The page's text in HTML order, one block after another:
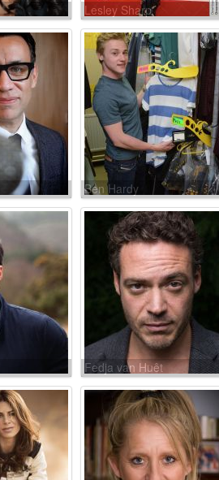
Lesley Sharp
Ben Hardy
Fedja van Huêt